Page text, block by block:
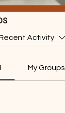
Activity
My Groups